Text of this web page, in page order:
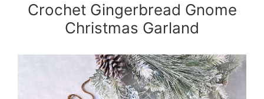
Crochet Gingerbread Gnome
Christmas Garland